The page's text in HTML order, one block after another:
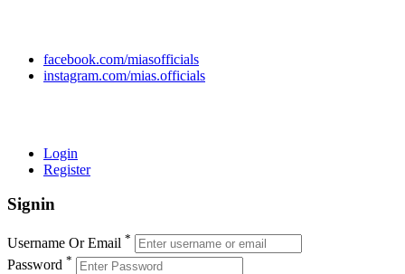
facebook.com/miasofficials
instagram.com/mias.officials
Login
Register
Signin
Username Or Email *
Password *